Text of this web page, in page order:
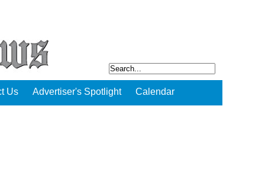
Us Advertiser's Spotlight Calendar